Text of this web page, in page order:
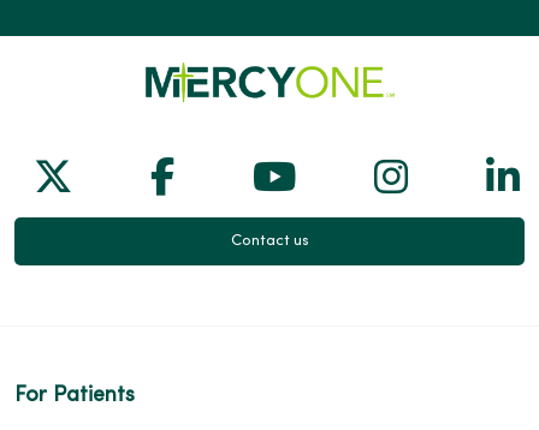
Follow us on X
Follow us on Facebook
Follow us on
Follow
Contact us
For Patients